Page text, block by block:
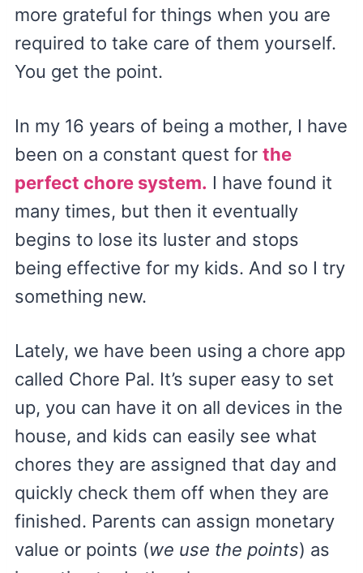
more grateful for things when you are
required to take care of them yourself.
You get the point.
In my 16 years of being a mother, I have
been on a constant quest for the
perfect chore system. I have found it
many times, but then it eventually
begins to lose its luster and stops
being effective for my kids. And so I try
something new.
Lately, we have been using a chore app
called Chore Pal. It’s super easy to set
up, you can have it on all devices in the
house, and kids can easily see what
chores they are assigned that day and
quickly check them off when they are
finished. Parents can assign monetary
value or points (we use the points) as